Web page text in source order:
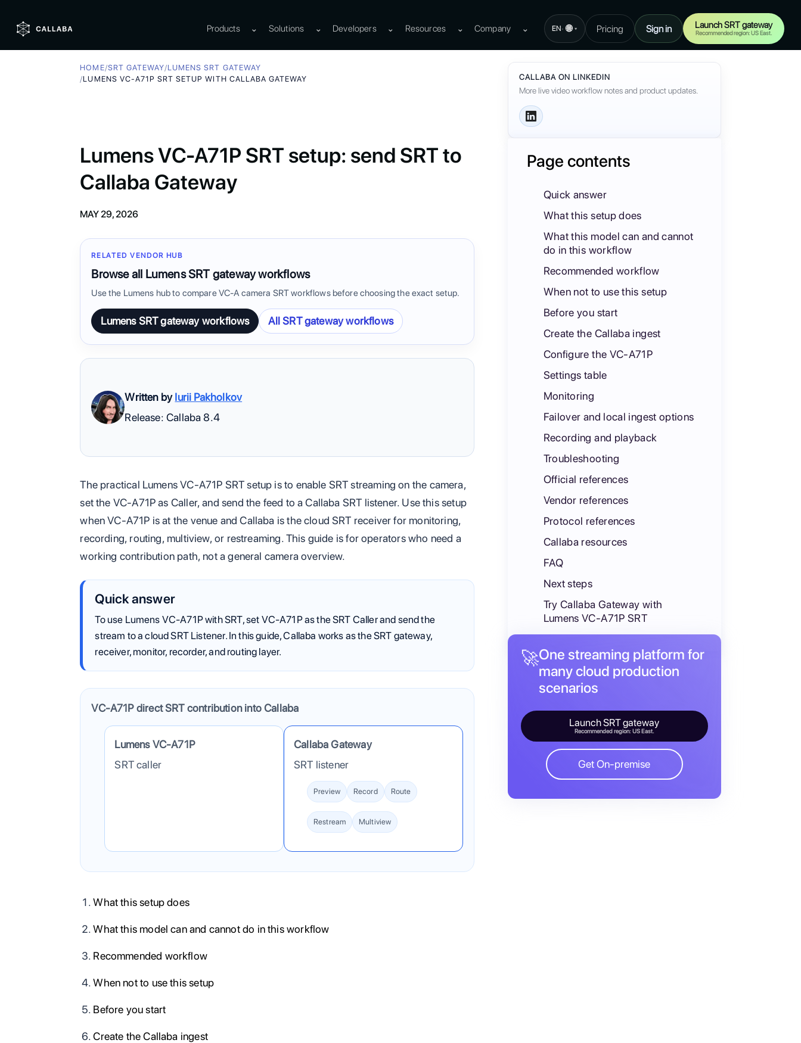
Products ⌄ Solutions ⌄ Developers ⌄ Resources ⌄ Company ⌄ EN · 🌐 ▾ Pricing Sign in Launch SRT gateway
Recommended region: US East.
HOME/SRT GATEWAY/LUMENS SRT GATEWAY
/LUMENS VC-A71P SRT SETUP WITH CALLABA GATEWAY
Lumens VC-A71P SRT setup: send SRT to
Callaba Gateway
MAY 29, 2026
RELATED VENDOR HUB
Browse all Lumens SRT gateway workflows
Use the Lumens hub to compare VC-A camera SRT workflows before choosing the exact setup.
Lumens SRT gateway workflows All SRT gateway workflows
Written byIurii Pakholkov
Release: Callaba 8.4
The practical Lumens VC-A71P SRT setup is to enable SRT streaming on the camera,
set the VC-A71P as Caller, and send the feed to a Callaba SRT listener. Use this setup
when VC-A71P is at the venue and Callaba is the cloud SRT receiver for monitoring,
recording, routing, multiview, or restreaming. This guide is for operators who need a
working contribution path, not a general camera overview.
Quick answer
To use Lumens VC-A71P with SRT, set VC-A71P as the SRT Caller and send the
stream to a cloud SRT Listener. In this guide, Callaba works as the SRT gateway,
receiver, monitor, recorder, and routing layer.
VC-A71P direct SRT contribution into Callaba
The camera sends one contribution feed into Callaba. After ingest, Callaba can preview, record, route, restream, and feed multiview in parallel, not as
Lumens VC-A71P
SRT caller
Callaba Gateway
SRT listener
Preview Record Route
Restream Multiview
What this setup does
What this model can and cannot do in this workflow
Recommended workflow
When not to use this setup
Before you start
Create the Callaba ingest
CALLABA ON LINKEDIN
More live video workflow notes and product updates.
Page contents
Quick answer
What this setup does
What this model can and cannot
do in this workflow
Recommended workflow
When not to use this setup
Before you start
Create the Callaba ingest
Configure the VC-A71P
Settings table
Monitoring
Failover and local ingest options
Recording and playback
Troubleshooting
Official references
Vendor references
Protocol references
Callaba resources
FAQ
Next steps
Try Callaba Gateway with
Lumens VC-A71P SRT
🚀One streaming platform for
many cloud production
scenarios
Launch SRT gateway
Recommended region: US East.
Get On-premise